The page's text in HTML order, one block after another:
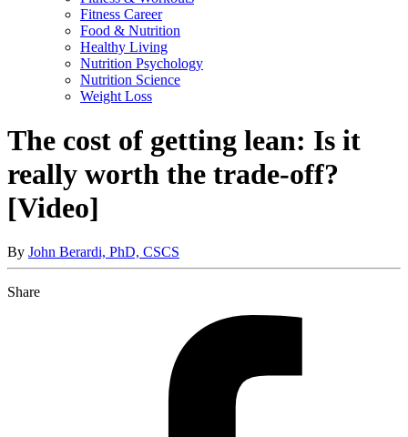
Fitness Career
Food & Nutrition
Healthy Living
Nutrition Psychology
Nutrition Science
Weight Loss
The cost of getting lean: Is it
really worth the trade-off?
[Video]
By John Berardi, PhD, CSCS
Share